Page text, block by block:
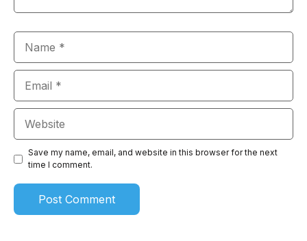
Save my name, email, and website in this browser for the next
time I comment.